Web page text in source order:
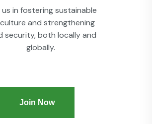
us in fostering sustainable
and strengthening
security, both locally and
globally.
Join Now